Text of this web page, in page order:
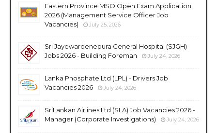
Eastern Province MSO Open Exam Application
2026 (Management Service Officer Job
Vacancies)
July 25, 2026
Sri Jayewardenepura General Hospital (SJGH)
Jobs 2026 - Building Foreman
July 24, 2026
Lanka Phosphate Ltd (LPL) - Drivers Job
Vacancies 2026
July 24, 2026
SriLankan Airlines Ltd (SLA) Job Vacancies 2026 -
Manager (Corporate Investigations)
July 24, 2026